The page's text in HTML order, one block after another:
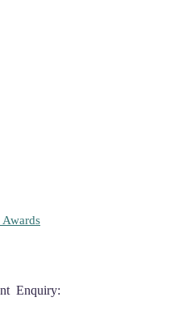
Enquiry: